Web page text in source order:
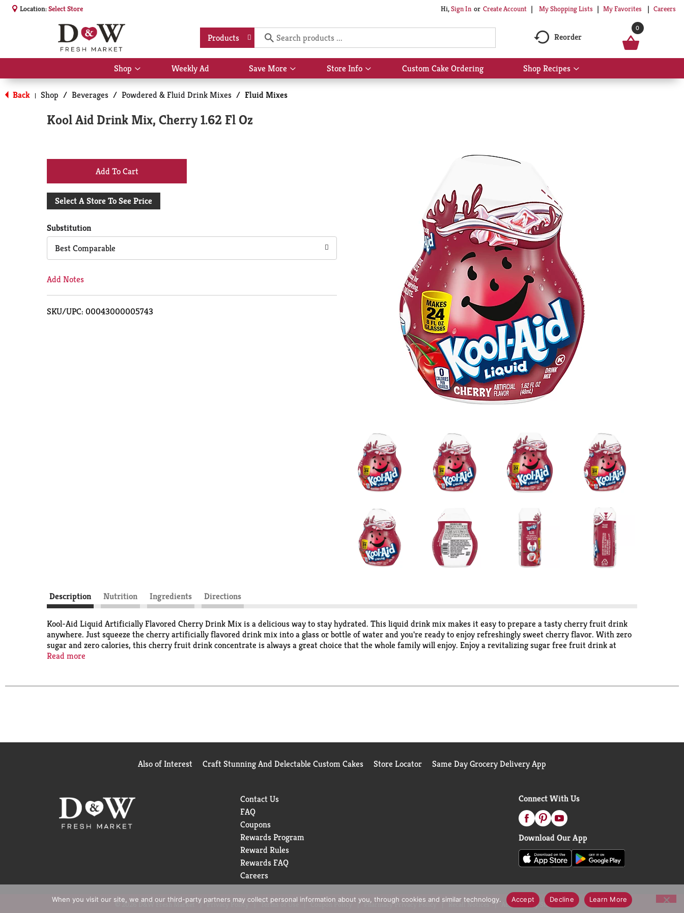
Location:Select Store Hi,Sign In Or Create Account My Shopping Lists My Favorites Careers
Products Reorder
0
Shop
Show
submenu
for
Shop
Weekly Ad Save More
Show
submenu
Store Info
Show
submenu
Custom Cake Ordering Shop Recipes
Show
submenu
Back | Shop / Beverages / Powdered & Fluid Drink Mixes / Fluid Mixes
Kool Aid Drink Mix, Cherry 1.62 Fl Oz
+
Add
Cart
Select A Store To See Price
Substitution
Best Comparable
Add Notes
SKU/UPC: 00043000005743
Description Nutrition Ingredients Directions
Kool-Aid Liquid Artificially Flavored Cherry Drink Mix is a delicious way to stay hydrated. This liquid drink mix makes it easy to prepare a tasty cherry fruit drink
anywhere. Just squeeze the cherry artificially flavored drink mix into a glass or bottle of water and you're ready to enjoy refreshingly sweet cherry flavor. With zero
sugar and zero calories, this cherry fruit drink concentrate is always a great choice that the whole family will enjoy. Enjoy a revitalizing sugar free fruit drink at
work, home or in a water bottle on-the-go. This 1.62 fluid ounce bottle of Kool-Aid Liquid Artificially Flavored Cherry Drink Mix concentrate is a great way to enjoy
Read more
Also of Interest Craft Stunning And Delectable Custom Cakes Store Locator Same Day Grocery Delivery App
Contact Us
FAQ
Coupons
Rewards Program
Reward Rules
Rewards FAQ
Careers
Connect With Us
Download Our App
© 2026 D&W Fresh Market Privacy Policy Terms of Use Coupon Policy Pharmacy Privacy Policy Recall Notices Accessibility Statement
When you visit our site, we and our third-party partners may collect personal information about you, through cookies and similar technology. Accept Decline Learn More